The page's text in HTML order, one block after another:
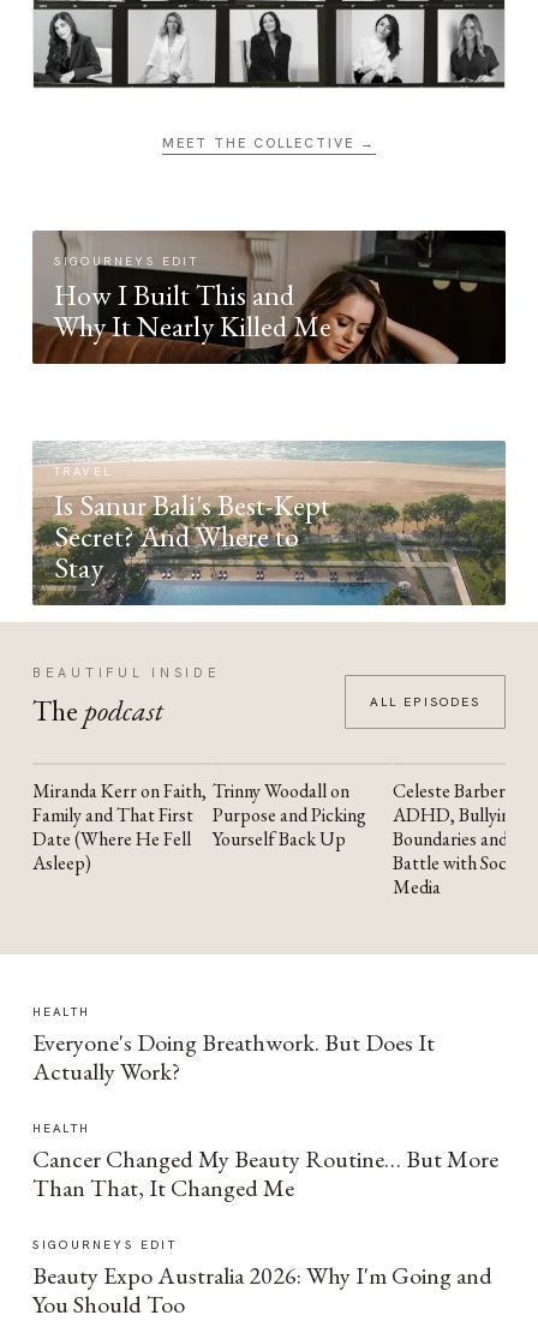
MEET THE COLLECTIVE →
SIGOURNEYS EDIT
How I Built This and
Why It Nearly Killed Me
TRAVEL
Is Sanur Bali's Best-Kept
Secret? And Where to
Stay
BEAUTIFUL INSIDE
The podcast ALL EPISODES
YOUTUBE
Miranda Kerr on Faith,
Family and That First
Date (Where He Fell
Asleep)
YOUTUBE
Trinny Woodall on
Purpose and Picking
Yourself Back Up
YOUTUBE
Celeste Barber on
ADHD, Bullying,
Boundaries and the
Battle with Social
Media
HEALTH
Everyone's Doing Breathwork. But Does It
Actually Work?
HEALTH
Cancer Changed My Beauty Routine… But More
Than That, It Changed Me
SIGOURNEYS EDIT
Beauty Expo Australia 2026: Why I'm Going and
You Should Too